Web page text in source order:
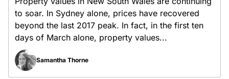
to soar. In Sydney alone, prices have recovered
beyond the last 2017 peak. In fact, in the first ten
days of March alone, property values...
Samantha Thorne